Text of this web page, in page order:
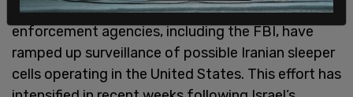
These developments come as federal law
enforcement agencies, including the FBI, have
ramped up surveillance of possible Iranian sleeper
cells operating in the United States. This effort has